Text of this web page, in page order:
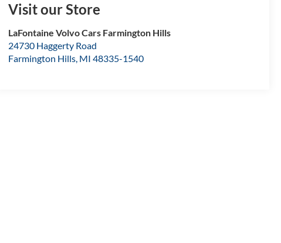
Visit our Store
LaFontaine Volvo Cars Farmington Hills
24730 Haggerty Road
Farmington Hills, MI 48335-1540